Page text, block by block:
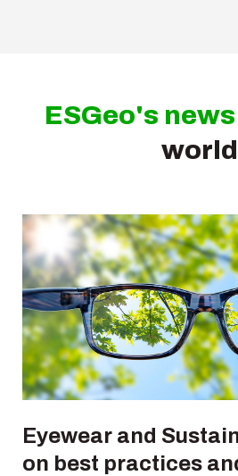
ESGeo's news
world
Eyewear and
on best practices